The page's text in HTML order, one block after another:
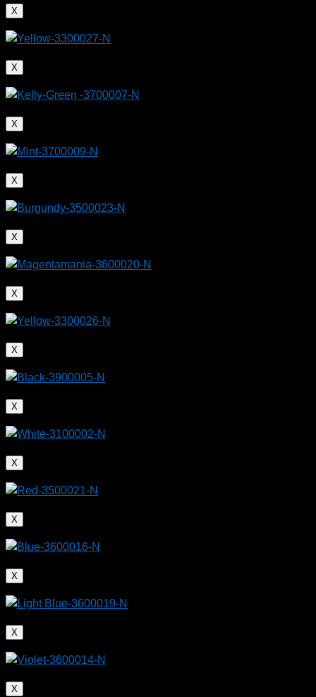
X
X
X
X
X
X
X
X
X
X
X
X
X